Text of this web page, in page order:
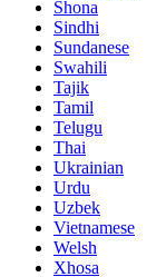
Shona
Sindhi
Sundanese
Swahili
Tajik
Tamil
Telugu
Thai
Ukrainian
Urdu
Uzbek
Vietnamese
Welsh
Xhosa